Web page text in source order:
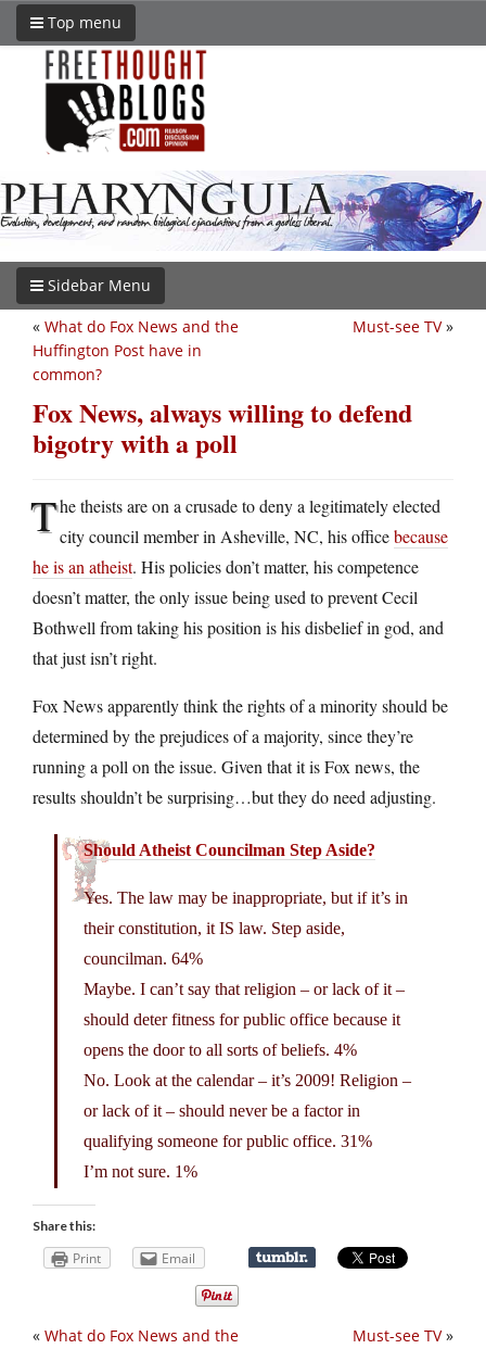
Top menu
Sidebar Menu
Must-see TV»
« What do Fox News and the
Huffington Post have in
common?
Fox News, always willing to defend
bigotry with a poll
The theists are on a crusade to deny a legitimately elected
city council member in Asheville, NC, his officebecause
he is an atheist. His policies don’t matter, his competence
doesn’t matter, the only issue being used to prevent Cecil
Bothwell from taking his position is his disbelief in god, and
that just isn’t right.
Fox News apparently think the rights of a minority should be
determined by the prejudices of a majority, since they’re
running a poll on the issue. Given that it is Fox news, the
results shouldn’t be surprising…but they do need adjusting.
Should Atheist Councilman Step Aside?
Yes. The law may be inappropriate, but if it’s in
their constitution, it IS law. Step aside,
councilman. 64%
Maybe. I can’t say that religion – or lack of it –
should deter fitness for public office because it
opens the door to all sorts of beliefs. 4%
No. Look at the calendar – it’s 2009! Religion –
or lack of it – should never be a factor in
qualifying someone for public office. 31%
I’m not sure. 1%
Share this:
Print Email
Must-see TV»
« What do Fox News and the